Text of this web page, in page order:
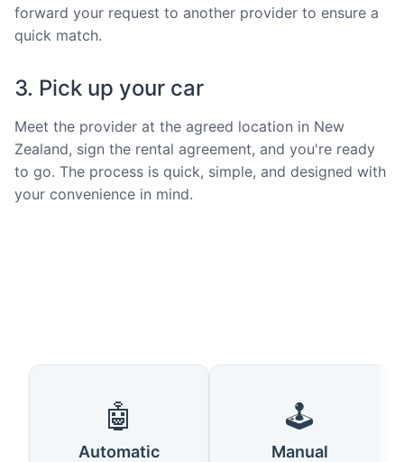
forward your request to another provider to ensure a
quick match.
3. Pick up your car
Meet the provider at the agreed location in New
Zealand, sign the rental agreement, and you're ready
to go. The process is quick, simple, and designed with
your convenience in mind.
🤖
Automatic
🕹️
Manual